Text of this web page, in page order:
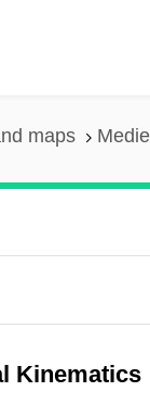
maps
Kinematics